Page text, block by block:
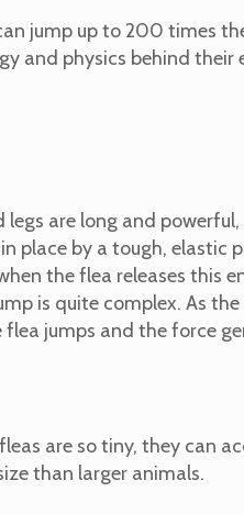
jump up to 200 times
and physics behind
legs are long and
place by a tough, elastic
the flea releases this
is quite complex. As
jumps and the force
are so tiny, they can
than larger animals.